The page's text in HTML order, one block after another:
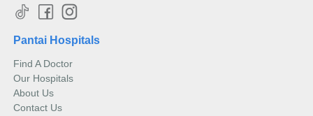
Pantai Hospitals
Find A Doctor
Our Hospitals
About Us
Contact Us